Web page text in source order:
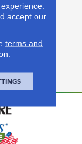
Solution
With Easy
accept our
terms and